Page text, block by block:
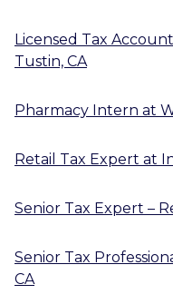
Licensed Tax
Tustin, CA
Pharmacy Intern at
Retail Tax Expert at
Senior Tax Expert –
Senior Tax
CA